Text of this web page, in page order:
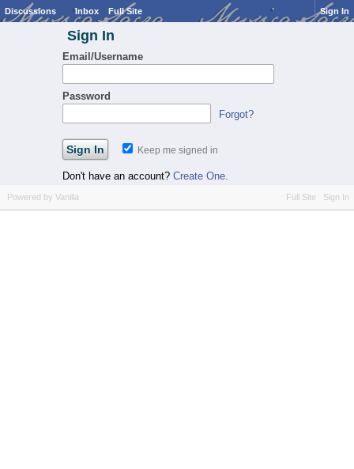
Discussions Inbox Full Site Sign In
Sign In
Email/Username
Password
Forgot?
Keep me signed in
Don't have an account? Create One.
Full Site Sign In
Powered by Vanilla